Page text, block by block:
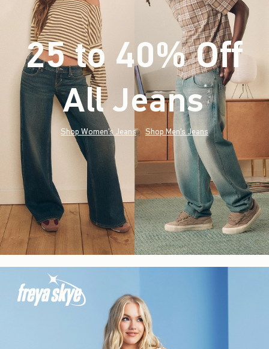
25 to 40% Off
All Jeans*(footnote)
Shop Women's Jeans Shop Men's Jeans